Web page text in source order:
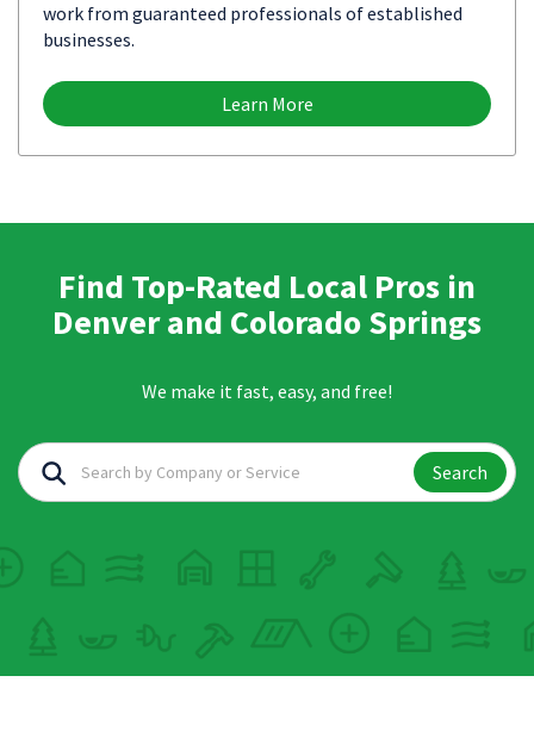
work from guaranteed professionals of established
businesses.
Learn More
Find Top-Rated Local Pros in
Denver and Colorado Springs
We make it fast, easy, and free!
Search